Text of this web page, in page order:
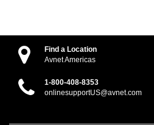
Find a Location
Avnet Americas
1-800-408-8353
onlinesupportUS@avnet.com